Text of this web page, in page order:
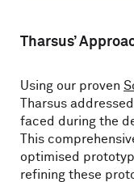
Tharsus’
Using our proven
Tharsus
faced during the
This
optimised
refining these